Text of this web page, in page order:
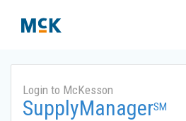
Login to McKesson
SupplyManagerSM